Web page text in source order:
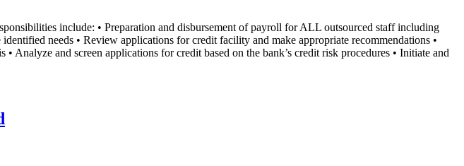
include: • Preparation and disbursement of payroll for ALL outsourced staff including
needs • Review applications for credit facility and make appropriate recommendations •
and screen applications for credit based on the bank’s credit risk procedures • Initiate and